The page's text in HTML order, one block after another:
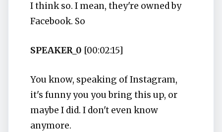
I think so. I mean, they're owned by
Facebook. So
SPEAKER_0 [00:02:15]
You know, speaking of Instagram,
it's funny you you bring this up, or
maybe I did. I don't even know
anymore.